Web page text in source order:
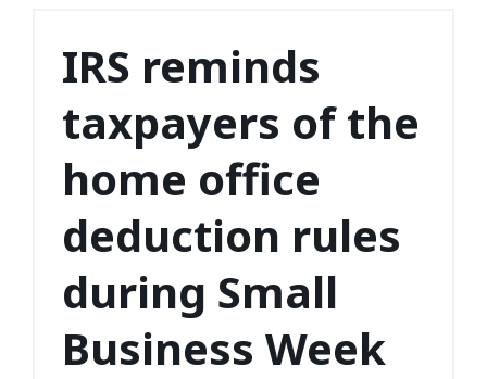
IRS reminds
taxpayers of the
home office
deduction rules
during Small
Business Week